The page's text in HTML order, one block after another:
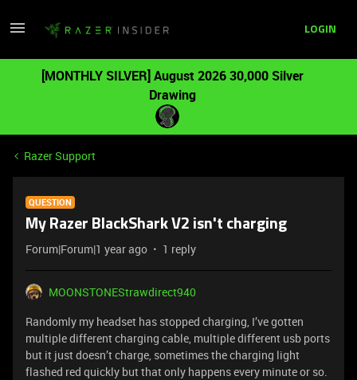
LOGIN
[MONTHLY SILVER] August 2026 30,000 Silver
Drawing
Razer Support
QUESTION
My Razer BlackShark V2 isn't charging
Forum|Forum|1 year ago 1 reply
MOONSTONEStrawdirect940
Randomly my headset has stopped charging, I’ve gotten
multiple different charging cable, multiple different usb ports
but it just doesn’t charge, sometimes the charging light
flashed red quickly but that only happens every minute or so.